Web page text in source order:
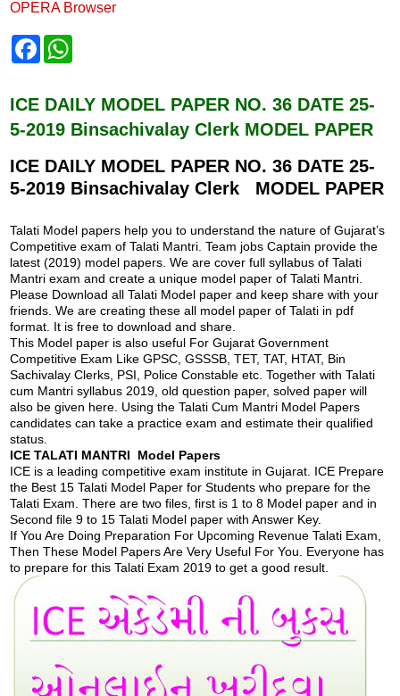
OPERA Browser
F
b
o
o
s
A
p
ICE DAILY MODEL PAPER NO. 36 DATE 25-
5-2019 Binsachivalay Clerk MODEL PAPER
ICE DAILY MODEL PAPER NO. 36 DATE 25-
5-2019 Binsachivalay Clerk MODEL PAPER
Talati Model papers help you to understand the nature of Gujarat’s
Competitive exam of Talati Mantri. Team jobs Captain provide the
latest (2019) model papers. We are cover full syllabus of Talati
Mantri exam and create a unique model paper of Talati Mantri.
Please Download all Talati Model paper and keep share with your
friends. We are creating these all model paper of Talati in pdf
format. It is free to download and share.
This Model paper is also useful For Gujarat Government
Competitive Exam Like GPSC, GSSSB, TET, TAT, HTAT, Bin
Sachivalay Clerks, PSI, Police Constable etc. Together with Talati
cum Mantri syllabus 2019, old question paper, solved paper will
also be given here. Using the Talati Cum Mantri Model Papers
candidates can take a practice exam and estimate their qualified
status.
ICE TALATI MANTRI Model Papers
ICE is a leading competitive exam institute in Gujarat. ICE Prepare
the Best 15 Talati Model Paper for Students who prepare for the
Talati Exam. There are two files, first is 1 to 8 Model paper and in
Second file 9 to 15 Talati Model paper with Answer Key.
If You Are Doing Preparation For Upcoming Revenue Talati Exam,
Then These Model Papers Are Very Useful For You. Everyone has
to prepare for this Talati Exam 2019 to get a good result.